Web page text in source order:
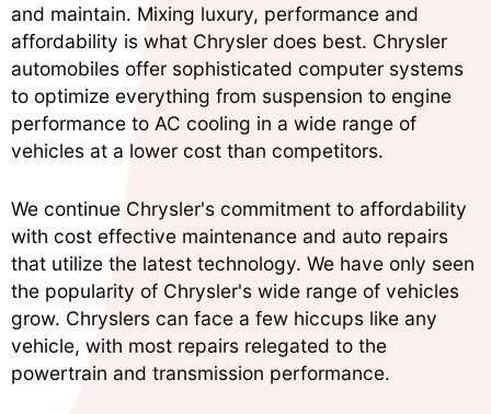
and maintain. Mixing luxury, performance and
affordability is what Chrysler does best. Chrysler
automobiles offer sophisticated computer systems
to optimize everything from suspension to engine
performance to AC cooling in a wide range of
vehicles at a lower cost than competitors.
We continue Chrysler's commitment to affordability
with cost effective maintenance and auto repairs
that utilize the latest technology. We have only seen
the popularity of Chrysler's wide range of vehicles
grow. Chryslers can face a few hiccups like any
vehicle, with most repairs relegated to the
powertrain and transmission performance.